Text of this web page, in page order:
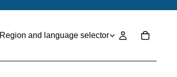
Region and language selector